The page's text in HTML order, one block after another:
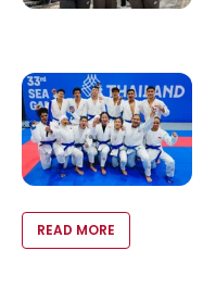
Sea Games
READ MORE